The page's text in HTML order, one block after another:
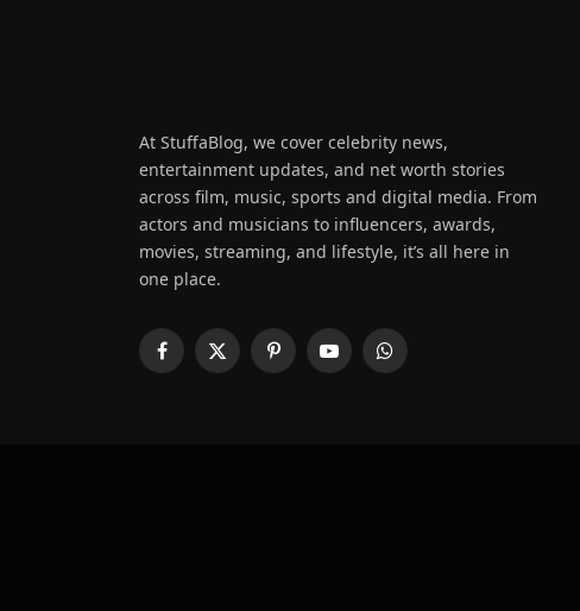
At StuffaBlog, we cover celebrity news,
entertainment updates, and net worth stories
across film, music, sports and digital media. From
actors and musicians to influencers, awards,
movies, streaming, and lifestyle, it’s all here in
one place.
Facebook
X
PinterestYouTubeWhatsApp